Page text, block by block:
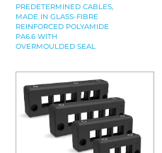
PREDETERMINED CABLES,
MADE IN GLASS-FIBRE
REINFORCED POLYAMIDE
PA6.6 WITH
OVERMOULDED SEAL